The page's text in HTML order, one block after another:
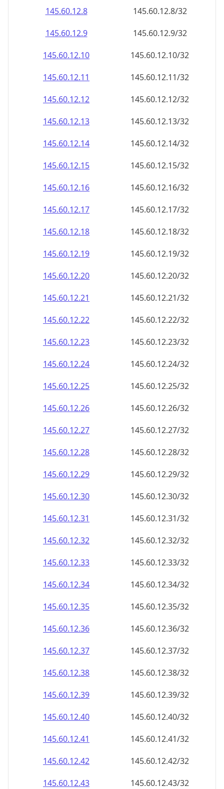
145.60.12.8
145.60.12.8/32
145.60.12.9
145.60.12.9/32
145.60.12.10
145.60.12.10/32
145.60.12.11
145.60.12.11/32
145.60.12.12
145.60.12.12/32
145.60.12.13
145.60.12.13/32
145.60.12.14
145.60.12.14/32
145.60.12.15
145.60.12.15/32
145.60.12.16
145.60.12.16/32
145.60.12.17
145.60.12.17/32
145.60.12.18
145.60.12.18/32
145.60.12.19
145.60.12.19/32
145.60.12.20
145.60.12.20/32
145.60.12.21
145.60.12.21/32
145.60.12.22
145.60.12.22/32
145.60.12.23
145.60.12.23/32
145.60.12.24
145.60.12.24/32
145.60.12.25
145.60.12.25/32
145.60.12.26
145.60.12.26/32
145.60.12.27
145.60.12.27/32
145.60.12.28
145.60.12.28/32
145.60.12.29
145.60.12.29/32
145.60.12.30
145.60.12.30/32
145.60.12.31
145.60.12.31/32
145.60.12.32
145.60.12.32/32
145.60.12.33
145.60.12.33/32
145.60.12.34
145.60.12.34/32
145.60.12.35
145.60.12.35/32
145.60.12.36
145.60.12.36/32
145.60.12.37
145.60.12.37/32
145.60.12.38
145.60.12.38/32
145.60.12.39
145.60.12.39/32
145.60.12.40
145.60.12.40/32
145.60.12.41
145.60.12.41/32
145.60.12.42
145.60.12.42/32
145.60.12.43
145.60.12.43/32